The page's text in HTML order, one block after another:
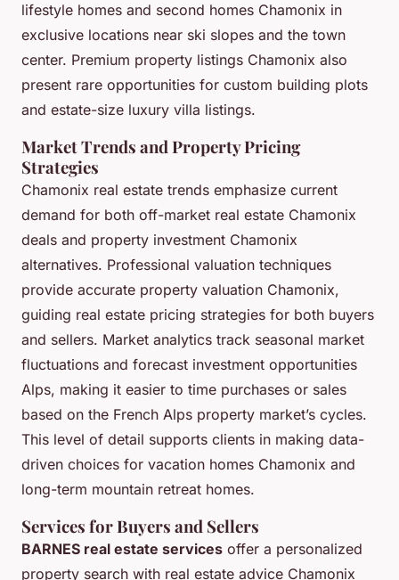
lifestyle homes and second homes Chamonix in
exclusive locations near ski slopes and the town
center. Premium property listings Chamonix also
present rare opportunities for custom building plots
and estate-size luxury villa listings.
Market Trends and Property Pricing
Strategies
Chamonix real estate trends emphasize current
demand for both off-market real estate Chamonix
deals and property investment Chamonix
alternatives. Professional valuation techniques
provide accurate property valuation Chamonix,
guiding real estate pricing strategies for both buyers
and sellers. Market analytics track seasonal market
fluctuations and forecast investment opportunities
Alps, making it easier to time purchases or sales
based on the French Alps property market’s cycles.
This level of detail supports clients in making data-
driven choices for vacation homes Chamonix and
long-term mountain retreat homes.
Services for Buyers and Sellers
BARNES real estate services offer a personalized
property search with real estate advice Chamonix